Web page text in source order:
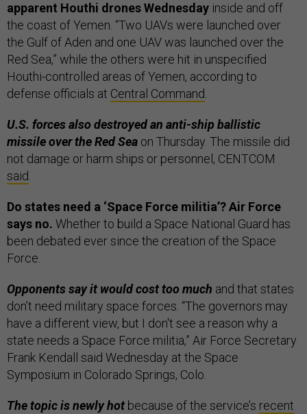
apparent Houthi drones Wednesday inside and off
the coast of Yemen. “Two UAVs were launched over
the Gulf of Aden and one UAV was launched over the
Red Sea,” while the others were hit in unspecified
Houthi-controlled areas of Yemen, according to
defense officials at Central Command.
U.S. forces also destroyed an anti-ship ballistic
missile over the Red Sea on Thursday. The missile did
not damage or harm ships or personnel, CENTCOM
said.
Do states need a ‘Space Force militia’? Air Force
says no. Whether to build a Space National Guard has
been debated ever since the creation of the Space
Force.
Opponents say it would cost too much and that states
don’t need military space forces. “The governors may
have a different view, but I don't see a reason why a
state needs a Space Force militia,” Air Force Secretary
Frank Kendall said Wednesday at the Space
Symposium in Colorado Springs, Colo.
The topic is newly hot because of the service’s recent